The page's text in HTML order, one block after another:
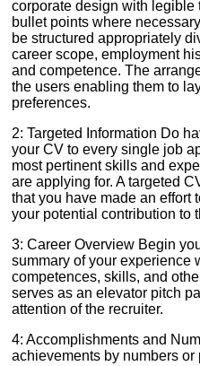
corporate design with legible
bullet points where
be structured appropriately
career scope, employment
and competence. The
the users enabling them to
preferences.
2: Targeted Information Do
your CV to every single job
most pertinent skills and
are applying for. A targeted
that you have made an effort
your potential contribution to
3: Career Overview Begin
summary of your experience
competences, skills, and
serves as an elevator pitch
attention of the recruiter.
4: Accomplishments and
achievements by numbers